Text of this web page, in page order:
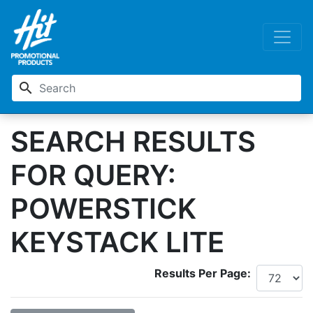
search
SEARCH RESULTS
FOR QUERY:
POWERSTICK
KEYSTACK LITE
Results Per Page: